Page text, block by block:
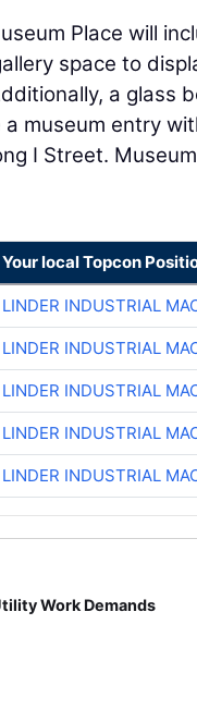
Place will
space to
a glass
museum entry
I Street.
Your local Topcon
LINDER INDUSTRIAL
LINDER INDUSTRIAL
LINDER INDUSTRIAL
LINDER INDUSTRIAL
LINDER INDUSTRIAL
Work Demands